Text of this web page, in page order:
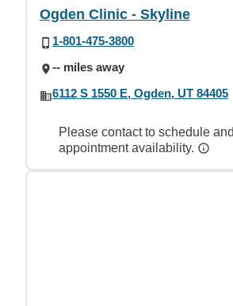
Ogden Clinic - Skyline
1-801-475-3800
-- miles away
6112 S 1550 E, Ogden, UT 84405
Please contact to schedule
appointment availability.